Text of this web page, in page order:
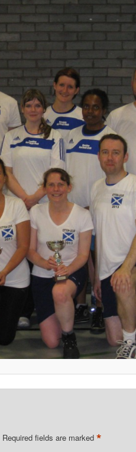
Required fields are marked *